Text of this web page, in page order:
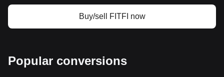
Canada, which is the central bank of the country.
Established in 1934, the Bank of Canada is responsible for
clearing and settling payments, and promoting a safe and
Buy/sell FITFI now
Popular conversions